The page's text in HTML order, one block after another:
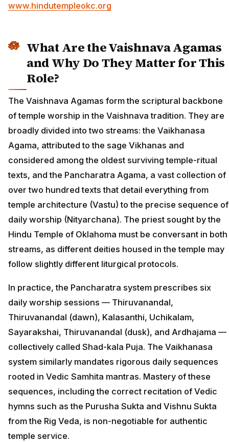
www.hindutempleokc.org
What Are the Vaishnava Agamas
and Why Do They Matter for This
Role?
The Vaishnava Agamas form the scriptural backbone
of temple worship in the Vaishnava tradition. They are
broadly divided into two streams: the Vaikhanasa
Agama, attributed to the sage Vikhanas and
considered among the oldest surviving temple-ritual
texts, and the Pancharatra Agama, a vast collection of
over two hundred texts that detail everything from
temple architecture (Vastu) to the precise sequence of
daily worship (Nityarchana). The priest sought by the
Hindu Temple of Oklahoma must be conversant in both
streams, as different deities housed in the temple may
follow slightly different liturgical protocols.
In practice, the Pancharatra system prescribes six
daily worship sessions — Thiruvanandal,
Thiruvanandal (dawn), Kalasanthi, Uchikalam,
Sayarakshai, Thiruvanandal (dusk), and Ardhajama —
collectively called Shad-kala Puja. The Vaikhanasa
system similarly mandates rigorous daily sequences
rooted in Vedic Samhita mantras. Mastery of these
sequences, including the correct recitation of Vedic
hymns such as the Purusha Sukta and Vishnu Sukta
from the Rig Veda, is non-negotiable for authentic
temple service.